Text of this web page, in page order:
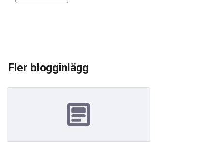
Fler blogginlägg